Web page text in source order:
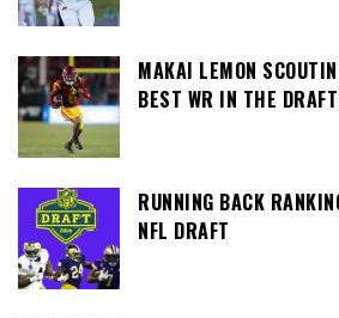
MAKAI LEMON
BEST WR IN THE
RUNNING BACK
NFL DRAFT